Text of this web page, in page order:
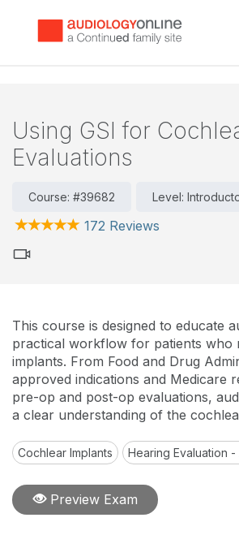
Using GSI for
Evaluations
Course: #39682 Level:
172 Reviews
This course is designed to educate
practical workflow for patients who
implants. From Food and Drug
approved indications and Medicare
pre-op and post-op evaluations,
a clear understanding of the
Cochlear Implants Hearing Evaluation -
Preview Exam